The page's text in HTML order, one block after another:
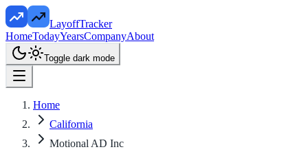
LayoffTracker
HomeTodayYearsCompanyAbout
Toggle dark mode
Home
California
Motional AD Inc